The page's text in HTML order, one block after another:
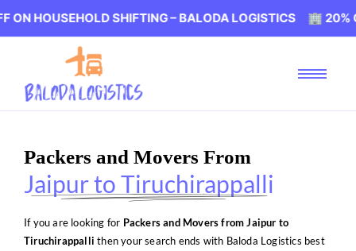
SHIFTING – BALODA LOGISTICS 🏢 20% OFF ON
Packers and Movers From
Jaipur to Tiruchirappalli
If you are looking for Packers and Movers from Jaipur to
Tiruchirappalli then your search ends with Baloda Logistics best